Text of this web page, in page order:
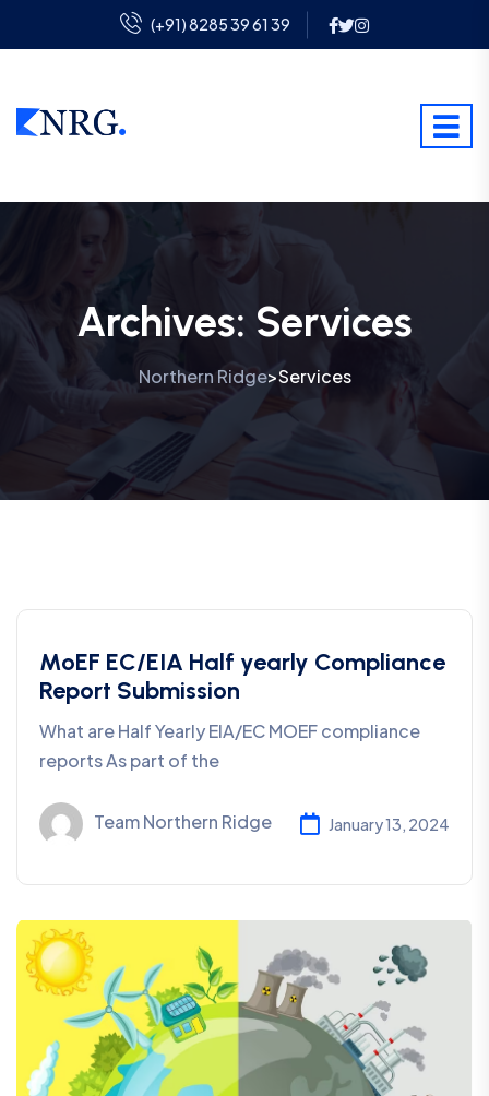
(+91) 8285 39 61 39
Archives: Services
Northern Ridge>Services
MoEF EC/EIA Half yearly Compliance
Report Submission
What are Half Yearly EIA/EC MOEF compliance
reports As part of the
Team Northern Ridge January 13, 2024